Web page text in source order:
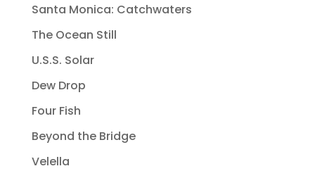
Santa Monica: Catchwaters
The Ocean Still
U.S.S. Solar
Dew Drop
Four Fish
Beyond the Bridge
Velella